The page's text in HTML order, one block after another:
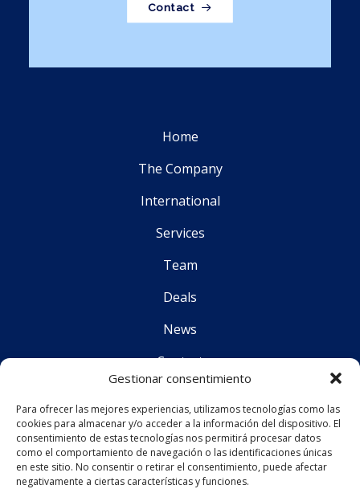
Gestionar consentimiento
Para ofrecer las mejores experiencias, utilizamos tecnologías como las
cookies para almacenar y/o acceder a la información del dispositivo. El
consentimiento de estas tecnologías nos permitirá procesar datos
como el comportamiento de navegación o las identificaciones únicas
en este sitio. No consentir o retirar el consentimiento, puede afectar
negativamente a ciertas características y funciones.
Contact
Home
The Company
International
Services
Team
Deals
News
Contact
CS Corporate Advisors © 2019